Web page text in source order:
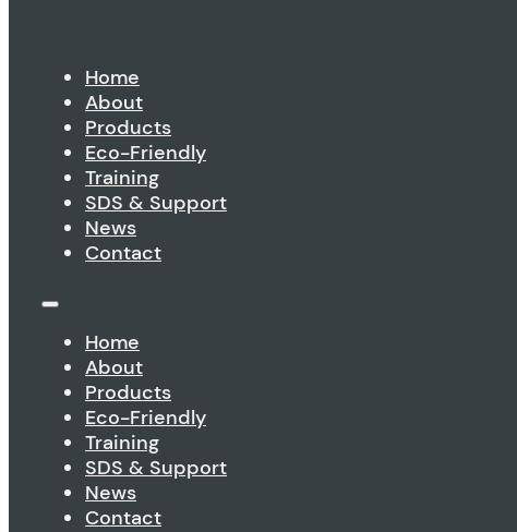
Home
About
Products
Eco-Friendly
Training
SDS & Support
News
Contact
Home
About
Products
Eco-Friendly
Training
SDS & Support
News
Contact